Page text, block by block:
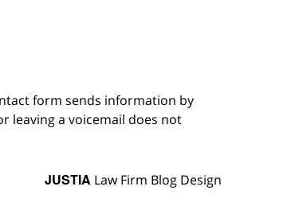
form sends information by
leaving a voicemail does not
JUSTIA Law Firm Blog Design